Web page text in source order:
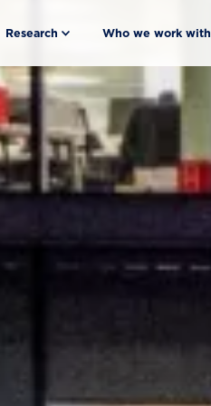
Research Who we work with